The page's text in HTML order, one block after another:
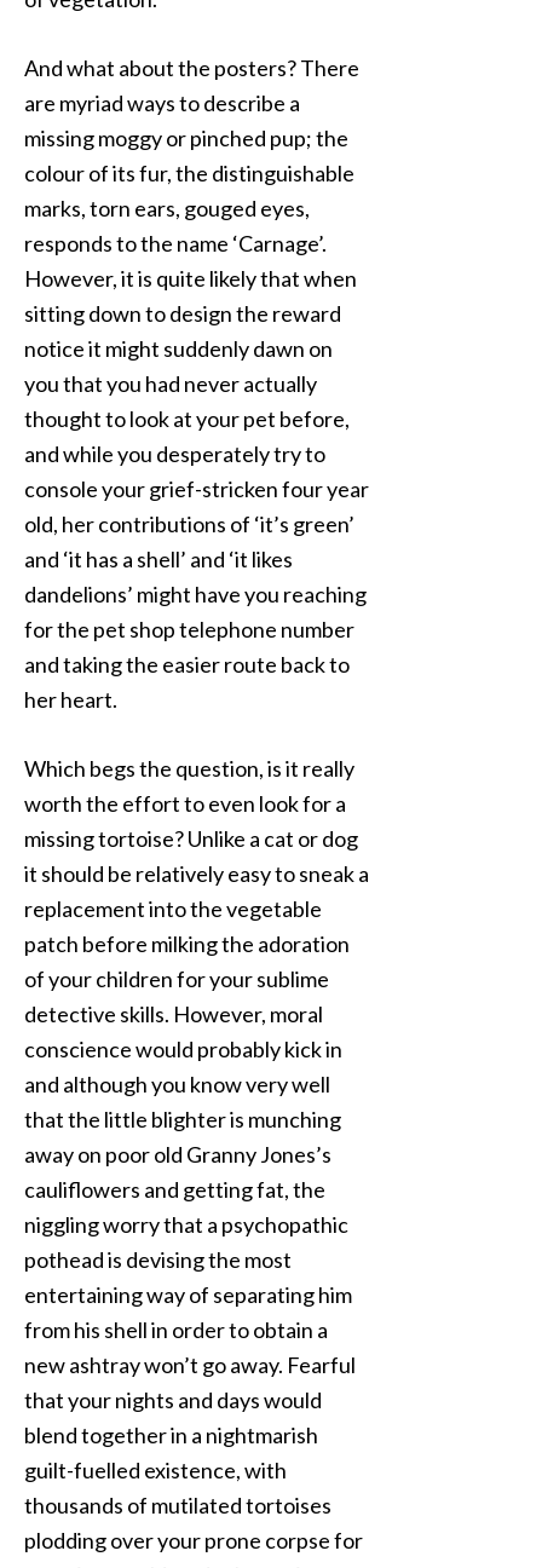
And what about the posters? There
are myriad ways to describe a
missing moggy or pinched pup; the
colour of its fur, the distinguishable
marks, torn ears, gouged eyes,
responds to the name ‘Carnage’.
However, it is quite likely that when
sitting down to design the reward
notice it might suddenly dawn on
you that you had never actually
thought to look at your pet before,
and while you desperately try to
console your grief-stricken four year
old, her contributions of ‘it’s green’
and ‘it has a shell’ and ‘it likes
dandelions’ might have you reaching
for the pet shop telephone number
and taking the easier route back to
her heart.
Which begs the question, is it really
worth the effort to even look for a
missing tortoise? Unlike a cat or dog
it should be relatively easy to sneak a
replacement into the vegetable
patch before milking the adoration
of your children for your sublime
detective skills. However, moral
conscience would probably kick in
and although you know very well
that the little blighter is munching
away on poor old Granny Jones’s
cauliflowers and getting fat, the
niggling worry that a psychopathic
pothead is devising the most
entertaining way of separating him
from his shell in order to obtain a
new ashtray won’t go away. Fearful
that your nights and days would
blend together in a nightmarish
guilt-fuelled existence, with
thousands of mutilated tortoises
plodding over your prone corpse for